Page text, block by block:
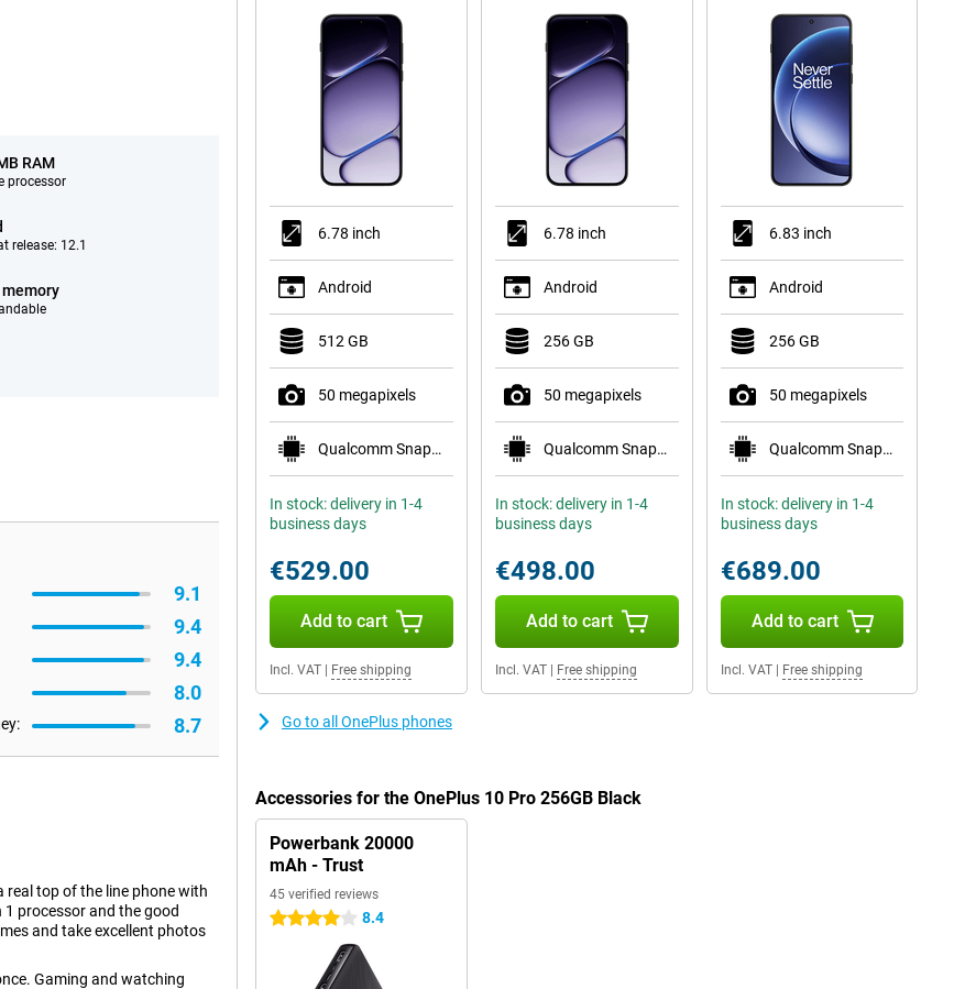
RAM
processor
release: 12.1
memory
9.1
9.4
9.4
8.0
8.7
real top of the line phone with
processor and the good
and take excellent photos
Gaming and watching
6.78 inch
Android
512 GB
50 megapixels
Qualcomm Snapdragon 8s Gen 4 Mobile Platform
In stock: delivery in 1-4
business days
€529.00
Add to cart
Incl. VAT Free shipping
6.78 inch
Android
256 GB
50 megapixels
Qualcomm Snapdragon 8s Gen 4 Mobile Platform
In stock: delivery in 1-4
business days
€498.00
Add to cart
Incl. VAT| Free shipping
6.83 inch
Android
256 GB
50 megapixels
Qualcomm Snapdragon 8 Gen 5 Mobile Platform
In stock: delivery in 1-4
business days
€689.00
Add to cart
Incl. VAT| Free shipping
Go to all OnePlus phones
Accessories for the OnePlus 10 Pro 256GB Black
Powerbank 20000
mAh - Trust
45 verified reviews
4 stars 8.4